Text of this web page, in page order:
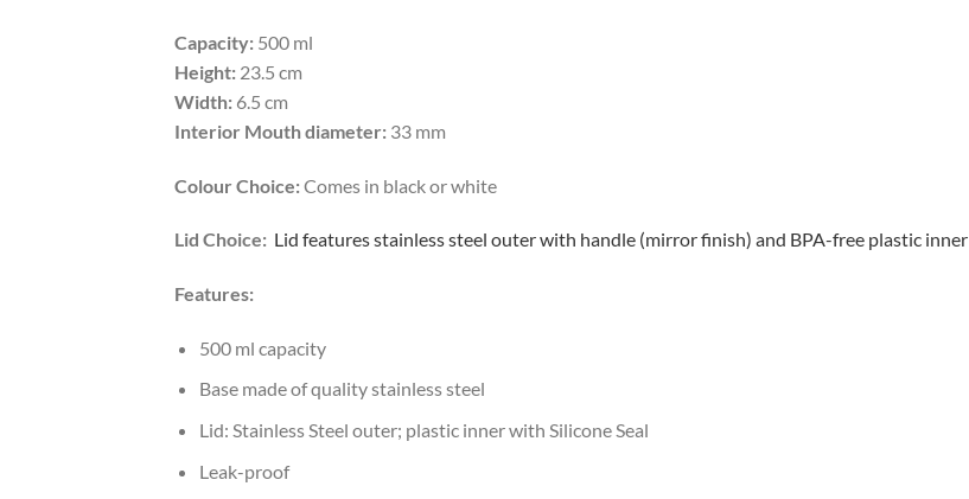
Capacity: 500 ml
Height: 23.5 cm
Width: 6.5 cm
Interior Mouth diameter: 33 mm
Colour Choice:Comes in black or white
Lid Choice: Lid features stainless steel outer with handle (mirror finish) and BPA-free plastic inner
Features:
500 ml capacity
Base made of quality stainless steel
Lid: Stainless Steel outer; plastic inner with Silicone Seal
Leak-proof